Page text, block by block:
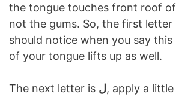
the tongue touches front roof
not the gums. So, the first letter
should notice when you say
of your tongue lifts up as well.
The next letter is ل, apply a